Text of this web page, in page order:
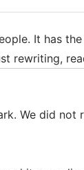
It has
rewriting,
We did